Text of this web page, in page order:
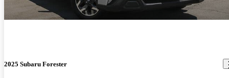
2025 Subaru Forester